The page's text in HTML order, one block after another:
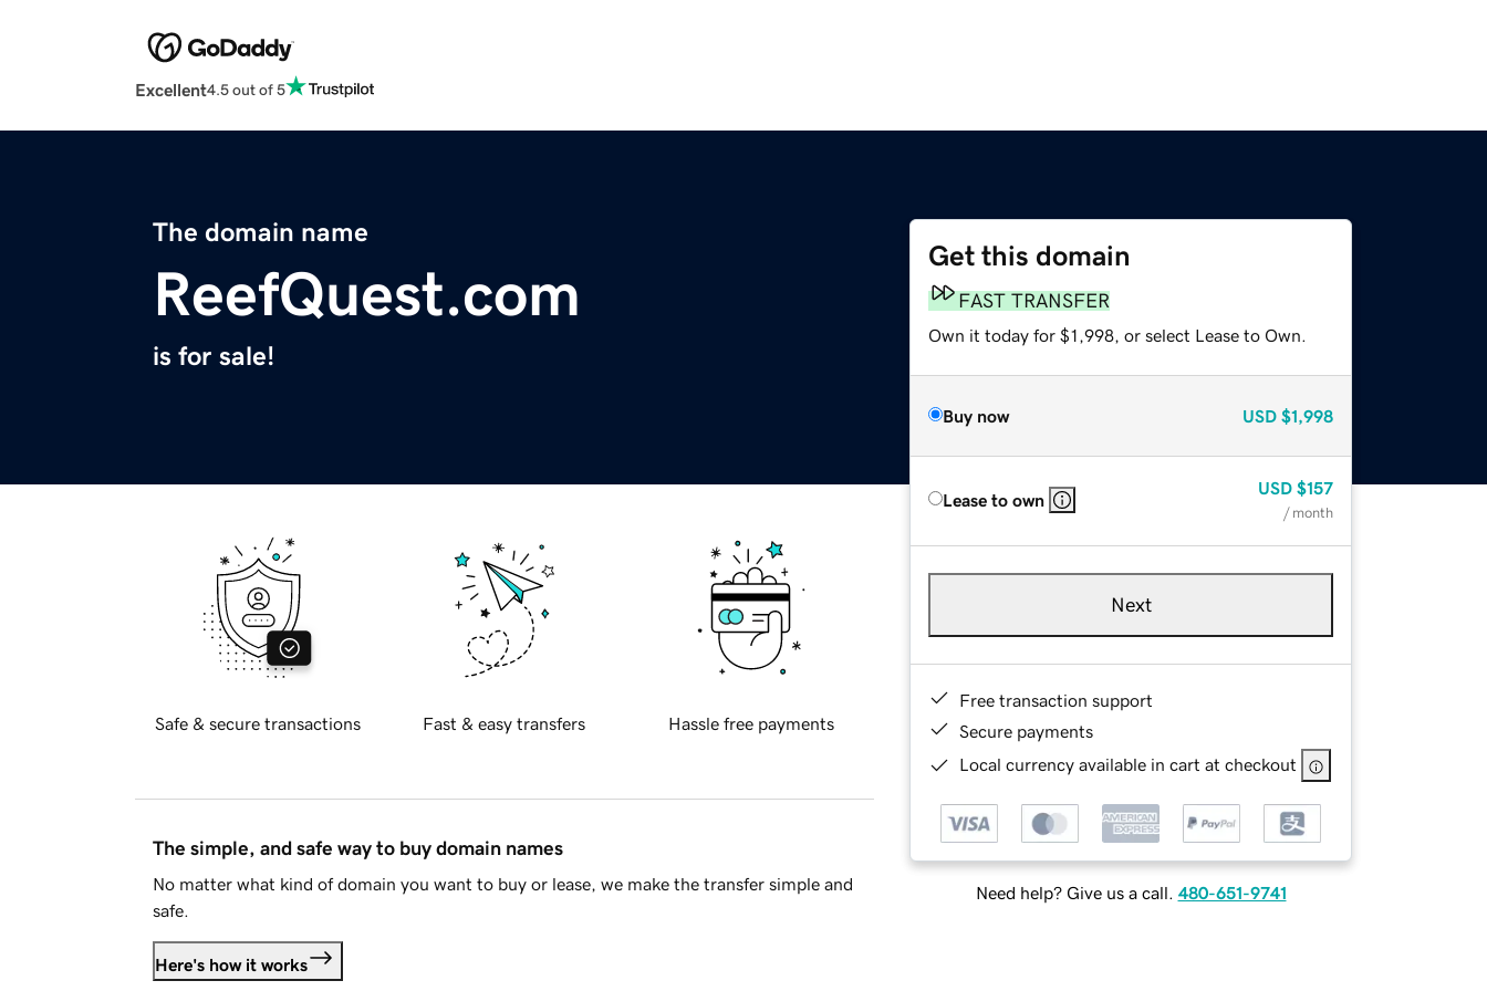
Excellent4.5 out of 5
The domain name
ReefQuest.com
is for sale!
Get this domain
FAST TRANSFER
Own it today for $1,998, or select Lease to Own.
Buy now USD $1,998
Lease to own
USD $157
/ month
Next
Free transaction support
Secure payments
Local currency available in cart at checkout
Need help? Give us a call. 480-651-9741
Safe & secure transactions Fast & easy transfers Hassle free payments
The simple, and safe way to buy domain names
No matter what kind of domain you want to buy or lease, we make the transfer simple and
safe.
Here's how it works